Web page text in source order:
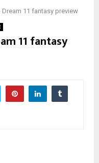
Dream 11 fantasy preview
11 fantasy